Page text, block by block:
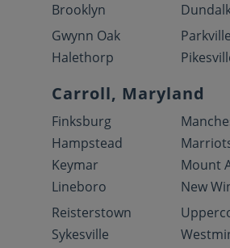
Brooklyn
Gwynn Oak
Halethorp
Parkville
Carroll, Maryland
Finksburg
Hampstead
Keymar
Lineboro
Mount
New
Reisterstown
Sykesville